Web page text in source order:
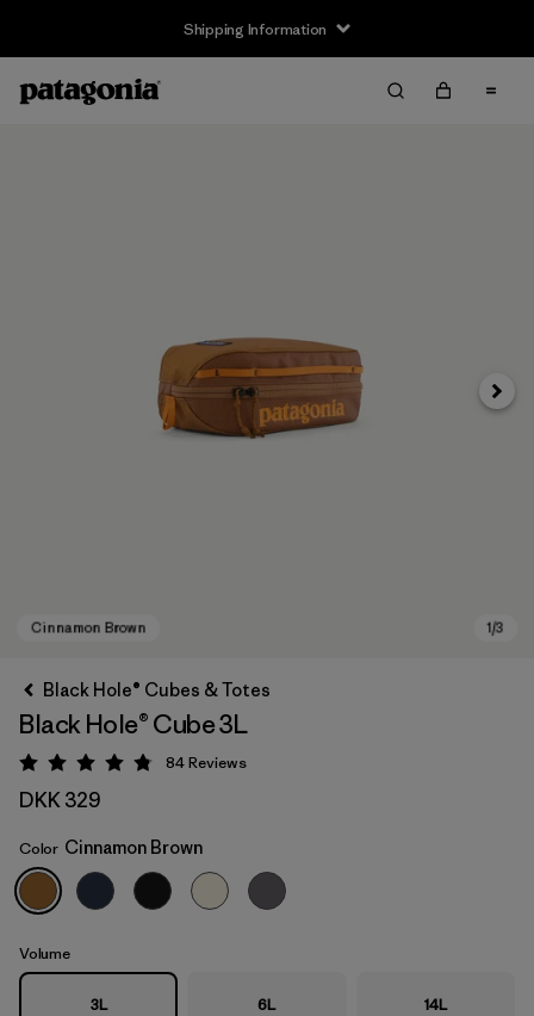
Shipping Information
Cinnamon Brown
Next
Black Hole® Cubes & Totes
Black Hole® Cube 3L
Rating: 4.8 / 5
84Reviews
DKK 329
Color Cinnamon Brown
Volume
3L 6L 14L